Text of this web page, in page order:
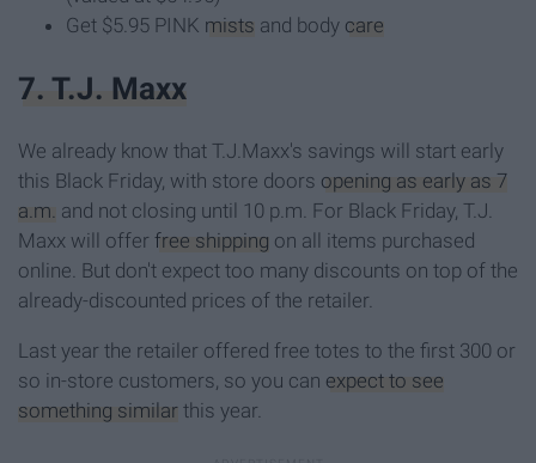
Get $5.95 PINK mists and body care
7. T.J. Maxx
We already know that T.J.Maxx's savings will start early
this Black Friday, with store doors opening as early as 7
a.m. and not closing until 10 p.m. For Black Friday, T.J.
Maxx will offer free shipping on all items purchased
online. But don't expect too many discounts on top of the
already-discounted prices of the retailer.
Last year the retailer offered free totes to the first 300 or
so in-store customers, so you can expect to see
something similar this year.